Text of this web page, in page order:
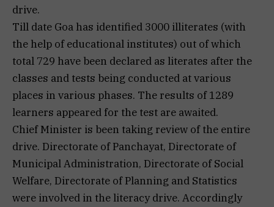
drive.
Till date Goa has identified 3000 illiterates (with
the help of educational institutes) out of which
total 729 have been declared as literates after the
classes and tests being conducted at various
places in various phases. The results of 1289
learners appeared for the test are awaited.
Chief Minister is been taking review of the entire
drive. Directorate of Panchayat, Directorate of
Municipal Administration, Directorate of Social
Welfare, Directorate of Planning and Statistics
were involved in the literacy drive. Accordingly